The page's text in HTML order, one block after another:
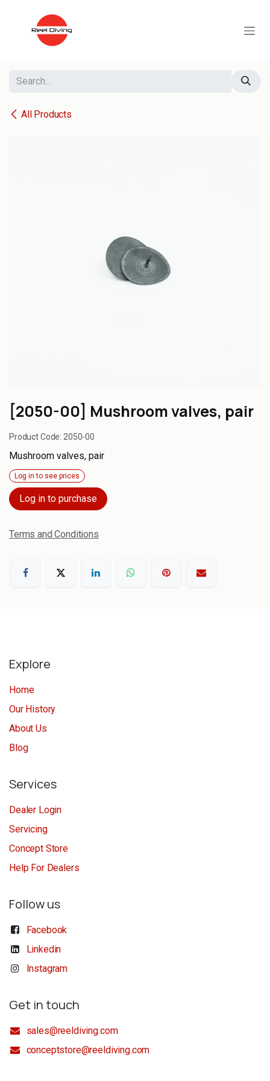
All Products
[2050-00] Mushroom valves, pair
Product Code: 2050-00
Mushroom valves, pair
Log in to see prices
Log in to purchase
Terms and Conditions
Explore
Home
Our History
About Us
Blog
Services
Dealer Login
Servicing
Concept Store
Help For Dealers
Follow us
Facebook
Linkedin
Instagram
Get in touch
sales@reeldiving.com
conceptstore@reeldiving.com